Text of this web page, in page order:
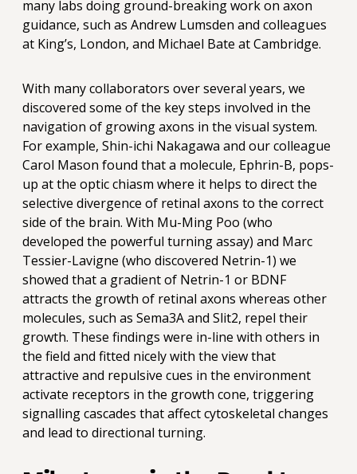
many labs doing ground-breaking work on axon
guidance, such as Andrew Lumsden and colleagues
at King’s, London, and Michael Bate at Cambridge.
With many collaborators over several years, we
discovered some of the key steps involved in the
navigation of growing axons in the visual system.
For example, Shin-ichi Nakagawa and our colleague
Carol Mason found that a molecule, Ephrin-B, pops-
up at the optic chiasm where it helps to direct the
selective divergence of retinal axons to the correct
side of the brain. With Mu-Ming Poo (who
developed the powerful turning assay) and Marc
Tessier-Lavigne (who discovered Netrin-1) we
showed that a gradient of Netrin-1 or BDNF
attracts the growth of retinal axons whereas other
molecules, such as Sema3A and Slit2, repel their
growth. These findings were in-line with others in
the field and fitted nicely with the view that
attractive and repulsive cues in the environment
activate receptors in the growth cone, triggering
signalling cascades that affect cytoskeletal changes
and lead to directional turning.